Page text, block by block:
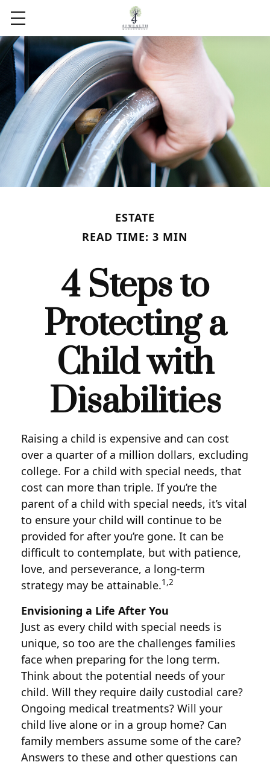
ESTATE
READ TIME: 3 MIN
4 Steps to
Protecting a
Child with
Disabilities
Raising a child is expensive and can cost
over a quarter of a million dollars, excluding
college. For a child with special needs, that
cost can more than triple. If you’re the
parent of a child with special needs, it’s vital
to ensure your child will continue to be
provided for after you’re gone. It can be
difficult to contemplate, but with patience,
love, and perseverance, a long-term
strategy may be attainable.1,2
Envisioning a Life After You
Just as every child with special needs is
unique, so too are the challenges families
face when preparing for the long term.
Think about the potential needs of your
child. Will they require daily custodial care?
Ongoing medical treatments? Will your
child live alone or in a group home? Can
family members assume some of the care?
Answers to these and other questions can